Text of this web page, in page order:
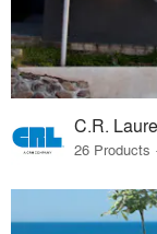
C.R.
26 Products